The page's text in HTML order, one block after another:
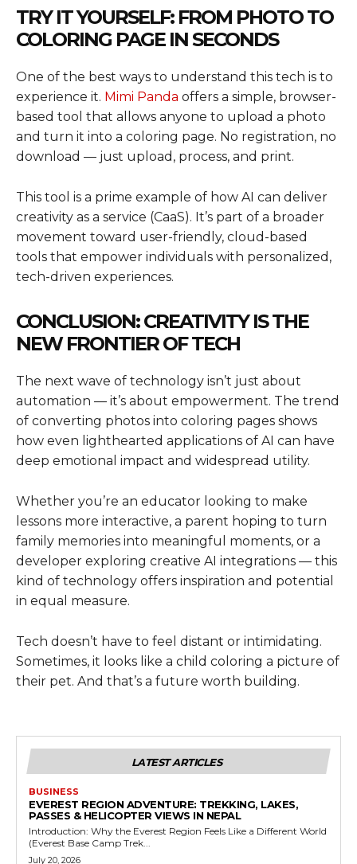
TRY IT YOURSELF: FROM PHOTO TO
COLORING PAGE IN SECONDS
One of the best ways to understand this tech is to
experience it. Mimi Panda offers a simple, browser-
based tool that allows anyone to upload a photo
and turn it into a coloring page. No registration, no
download — just upload, process, and print.
This tool is a prime example of how AI can deliver
creativity as a service (CaaS). It’s part of a broader
movement toward user-friendly, cloud-based
tools that empower individuals with personalized,
tech-driven experiences.
CONCLUSION: CREATIVITY IS THE
NEW FRONTIER OF TECH
The next wave of technology isn’t just about
automation — it’s about empowerment. The trend
of converting photos into coloring pages shows
how even lighthearted applications of AI can have
deep emotional impact and widespread utility.
Whether you’re an educator looking to make
lessons more interactive, a parent hoping to turn
family memories into meaningful moments, or a
developer exploring creative AI integrations — this
kind of technology offers inspiration and potential
in equal measure.
Tech doesn’t have to feel distant or intimidating.
Sometimes, it looks like a child coloring a picture of
their pet. And that’s a future worth building.
LATEST ARTICLES
BUSINESS
EVEREST REGION ADVENTURE: TREKKING, LAKES,
PASSES & HELICOPTER VIEWS IN NEPAL
Introduction: Why the Everest Region Feels Like a Different World
(Everest Base Camp Trek...
July 20, 2026